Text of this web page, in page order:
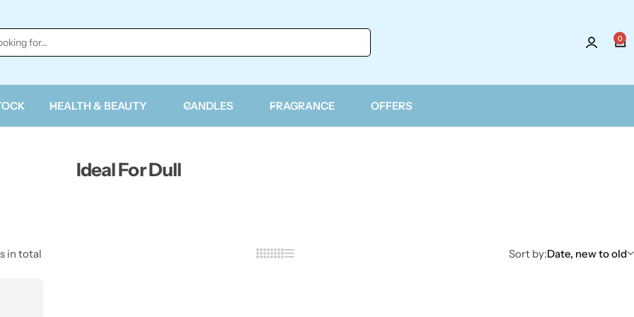
0
HEALTH & BEAUTY CANDLES FRAGRANCE OFFERS
Ideal For Dull
in total Sort by:Date, new to old